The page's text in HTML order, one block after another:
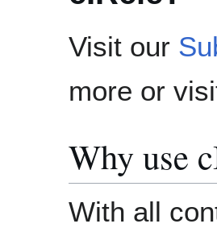
Visit our
more or
Why use
With all